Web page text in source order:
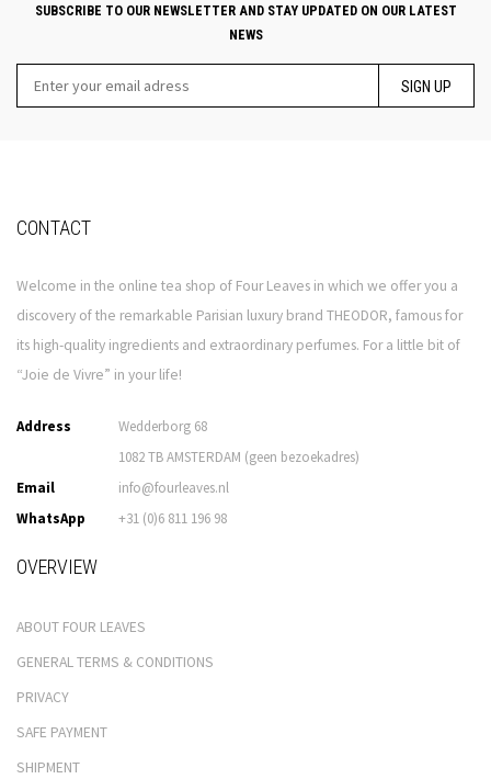
SUBSCRIBE TO OUR NEWSLETTER AND STAY UPDATED ON OUR LATEST
NEWS
SIGN UP
CONTACT
Welcome in the online tea shop of Four Leaves in which we offer you a
discovery of the remarkable Parisian luxury brand THEODOR, famous for
its high-quality ingredients and extraordinary perfumes. For a little bit of
“Joie de Vivre” in your life!
Address
Wedderborg 68
1082 TB AMSTERDAM (geen bezoekadres)
Email
info@fourleaves.nl
WhatsApp
+31 (0)6 811 196 98
OVERVIEW
ABOUT FOUR LEAVES
GENERAL TERMS & CONDITIONS
PRIVACY
SAFE PAYMENT
SHIPMENT